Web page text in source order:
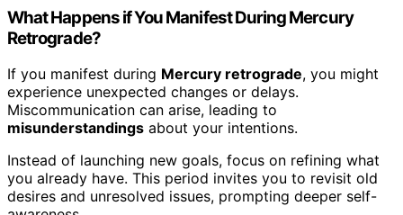
What Happens if You Manifest During Mercury
Retrograde?
If you manifest during Mercury retrograde, you might
experience unexpected changes or delays.
Miscommunication can arise, leading to
misunderstandings about your intentions.
Instead of launching new goals, focus on refining what
you already have. This period invites you to revisit old
desires and unresolved issues, prompting deeper self-